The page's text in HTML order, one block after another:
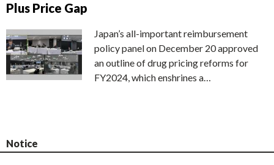
Plus Price Gap
Japan’s all-important reimbursement
policy panel on December 20 approved
an outline of drug pricing reforms for
FY2024, which enshrines a…
Notice